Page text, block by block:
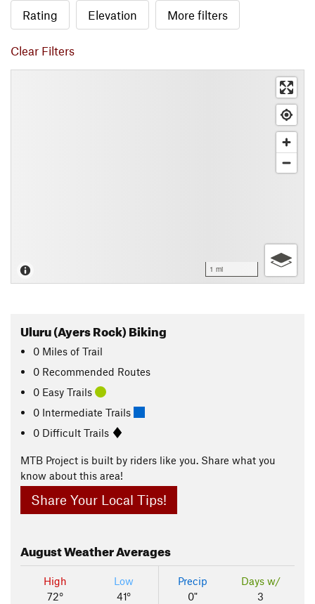
Rating Elevation More filters
Clear Filters
1 mi
Uluru (Ayers Rock) Biking
0 Miles of Trail
0 Recommended Routes
0 Easy Trails
0 Intermediate Trails
0 Difficult Trails
MTB Project is built by riders like you. Share what you
know about this area!
Share Your Local Tips!
AugustWeather Averages
High
72°
Low
41°
Precip
0"
Days w/
3